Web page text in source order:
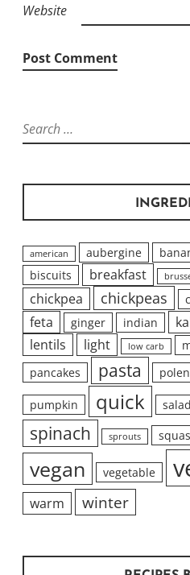
Website
Search
for:
american aubergine
biscuits breakfast
chickpea chickpeas
feta ginger indian
lentils light low carb
pancakes
pasta
pumpkin quick salad
spinach sprouts
vegan vegetable
warm winter